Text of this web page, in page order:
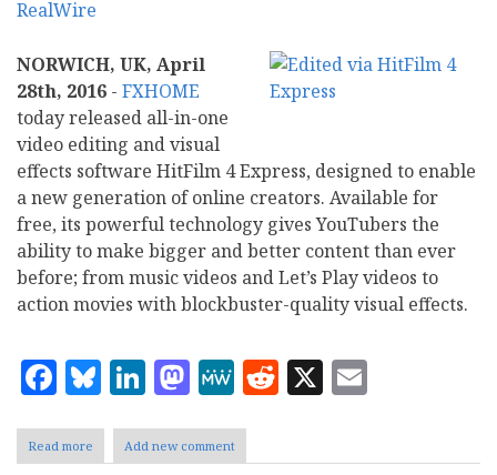
NORWICH, UK, April
28th, 2016 - FXHOME
today released all-in-one
video editing and visual
effects software HitFilm 4 Express, designed to enable
a new generation of online creators. Available for
free, its powerful technology gives YouTubers the
ability to make bigger and better content than ever
before; from music videos and Let’s Play videos to
action movies with blockbuster-quality visual effects.
Facebook
Bluesky
LinkedIn
Mastodon
MeWe
Reddit
X
Read more about
Free
Add new comment